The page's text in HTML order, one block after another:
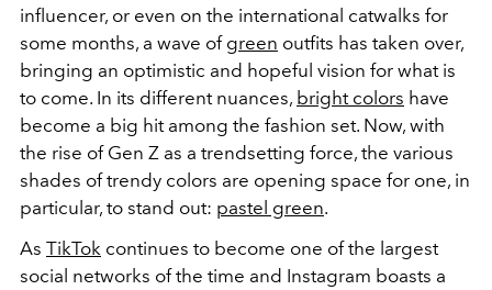
influencer, or even on the international catwalks for
some months, a wave of green outfits has taken over,
bringing an optimistic and hopeful vision for what is
to come. In its different nuances, bright colors have
become a big hit among the fashion set. Now, with
the rise of Gen Z as a trendsetting force, the various
shades of trendy colors are opening space for one, in
particular, to stand out: pastel green.
As TikTok continues to become one of the largest
social networks of the time and Instagram boasts a